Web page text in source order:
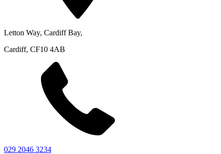
Letton Way, Cardiff Bay,
Cardiff, CF10 4AB
029 2046 3234